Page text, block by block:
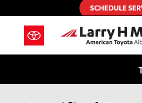
Skip to main content